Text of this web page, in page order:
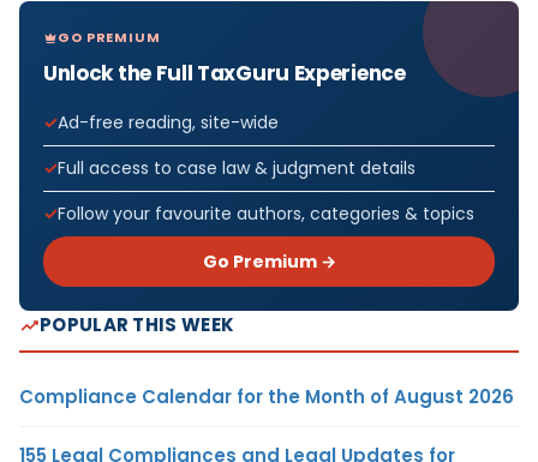
GO PREMIUM
Unlock the Full TaxGuru Experience
Ad-free reading, site-wide
Full access to case law & judgment details
Follow your favourite authors, categories & topics
Go Premium →
POPULAR THIS WEEK
Compliance Calendar for the Month of August 2026
155 Legal Compliances and Legal Updates for